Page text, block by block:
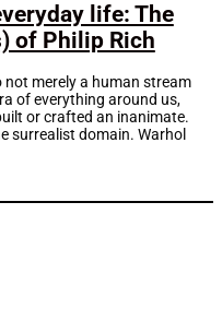
life: The
of Philip Rich
merely a human stream
of everything around us,
or crafted an inanimate.
surrealist domain. Warhol